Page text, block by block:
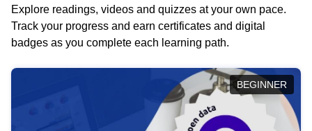
Explore readings, videos and quizzes at your own pace.
Track your progress and earn certificates and digital
badges as you complete each learning path.
BEGINNER